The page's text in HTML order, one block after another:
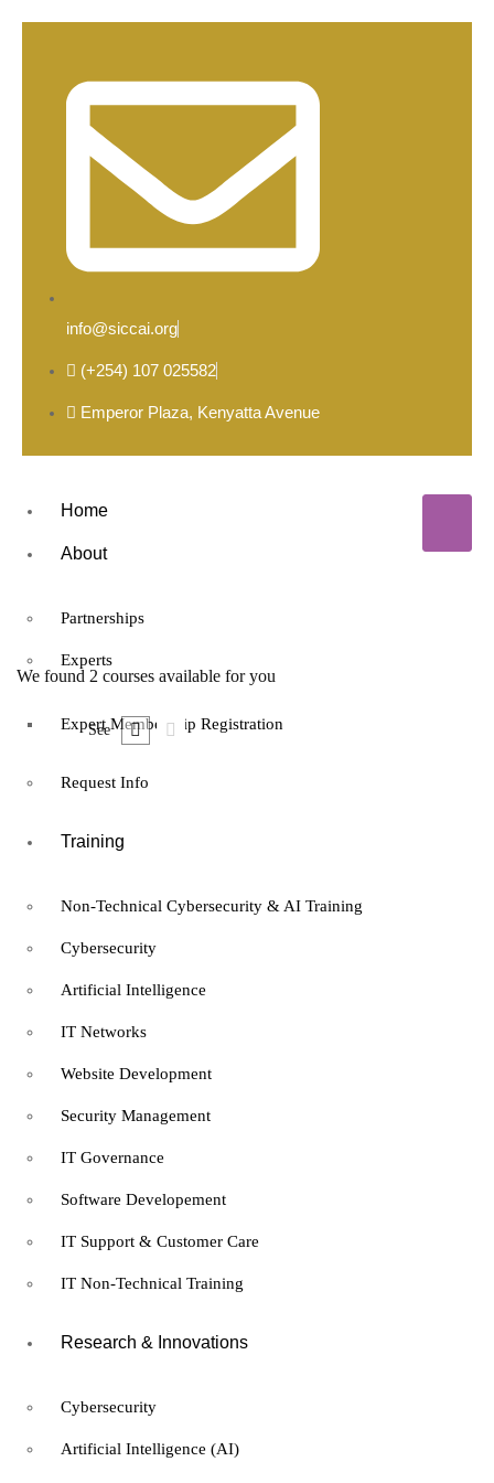
info@siccai.org
(+254) 107 025582
Emperor Plaza, Kenyatta Avenue
Home
About
Partnerships
Experts
Expert Membership Registration
Request Info
Training
Non-Technical Cybersecurity & AI Training
Cybersecurity
Artificial Intelligence
IT Networks
Website Development
Security Management
IT Governance
Software Developement
IT Support & Customer Care
IT Non-Technical Training
Research & Innovations
Cybersecurity
Artificial Intelligence (AI)
We found 2 courses available for you
See
francis
Certified Data Protection
and Privacy Officer (CDPO)
Certification
Certified Data Protection
and Privacy Officer (CDPO)
Expert